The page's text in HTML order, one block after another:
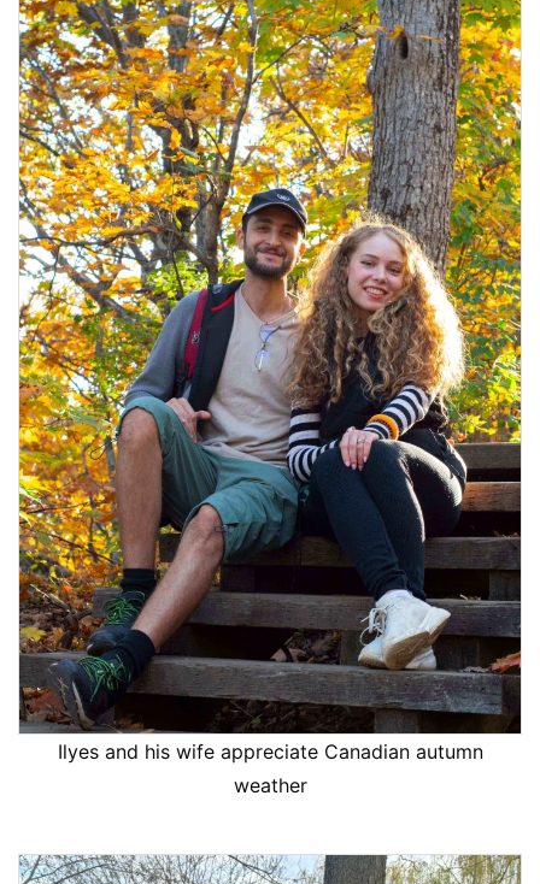
Ilyes and his wife appreciate Canadian autumn
weather